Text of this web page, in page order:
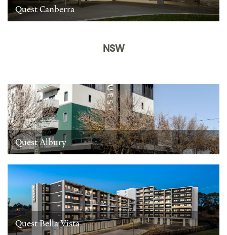
Quest Canberra
NSW
Quest Albury
Quest Bella Vista